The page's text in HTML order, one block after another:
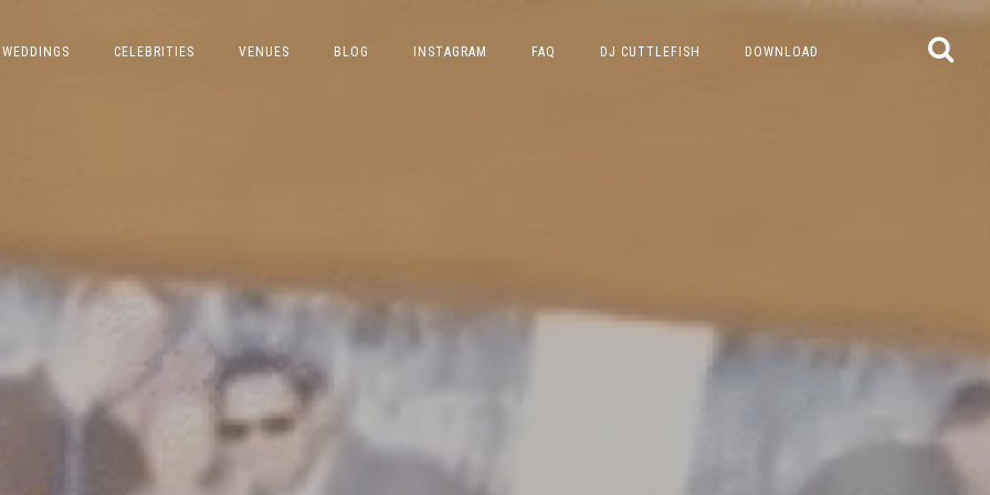
WEDDINGS CELEBRITIES VENUES BLOG INSTAGRAM FAQ DJ CUTTLEFISH DOWNLOAD